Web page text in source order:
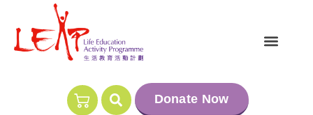
Donate Now